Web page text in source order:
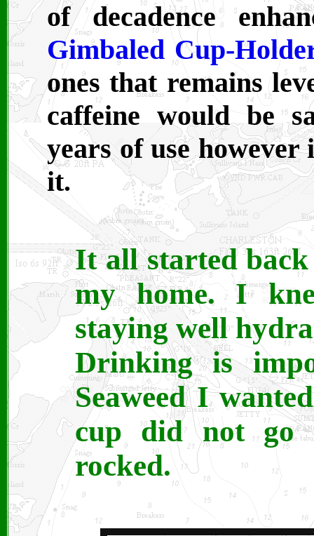
of decadence
Gimbaled Cup-
ones that remains
caffeine would be
years of use
it.
It all started
my home. I
staying well
Drinking is
Seaweed I
cup did not go
rocked.